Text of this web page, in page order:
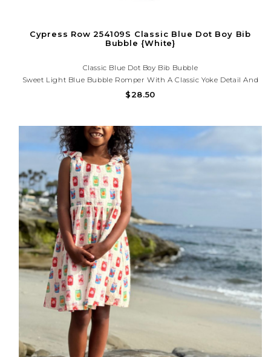
Cypress Row 254109S Classic Blue Dot Boy Bib
Bubble {White}
Classic Blue Dot Boy Bib Bubble
Sweet Light Blue Bubble Romper With A Classic Yoke Detail And
Subtle Print. Soft, Lightweight, And Perfect For Portraits, Special
$28.50